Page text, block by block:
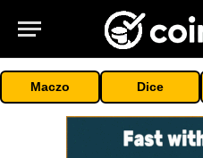
Maczo Dice